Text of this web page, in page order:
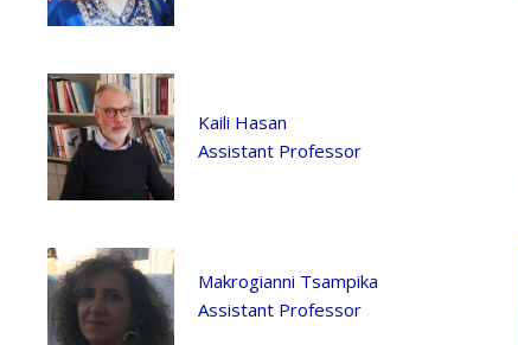
Kaili Hasan
Assistant Professor
Makrogianni Tsampika
Assistant Professor